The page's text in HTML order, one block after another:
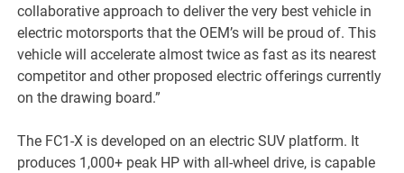
collaborative approach to deliver the very best vehicle in
electric motorsports that the OEM’s will be proud of. This
vehicle will accelerate almost twice as fast as its nearest
competitor and other proposed electric offerings currently
on the drawing board.”
The FC1-X is developed on an electric SUV platform. It
produces 1,000+ peak HP with all-wheel drive, is capable